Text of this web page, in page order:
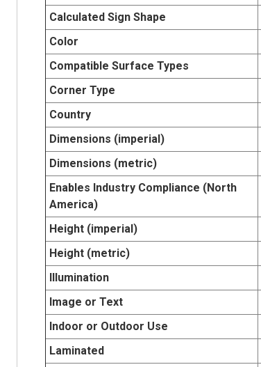
Calculated Sign Shape
Color
Compatible Surface Types
Corner Type
Country
Dimensions (imperial)
Dimensions (metric)
Enables Industry Compliance (North
America)
Height (imperial)
Height (metric)
Illumination
Image or Text
Indoor or Outdoor Use
Laminated